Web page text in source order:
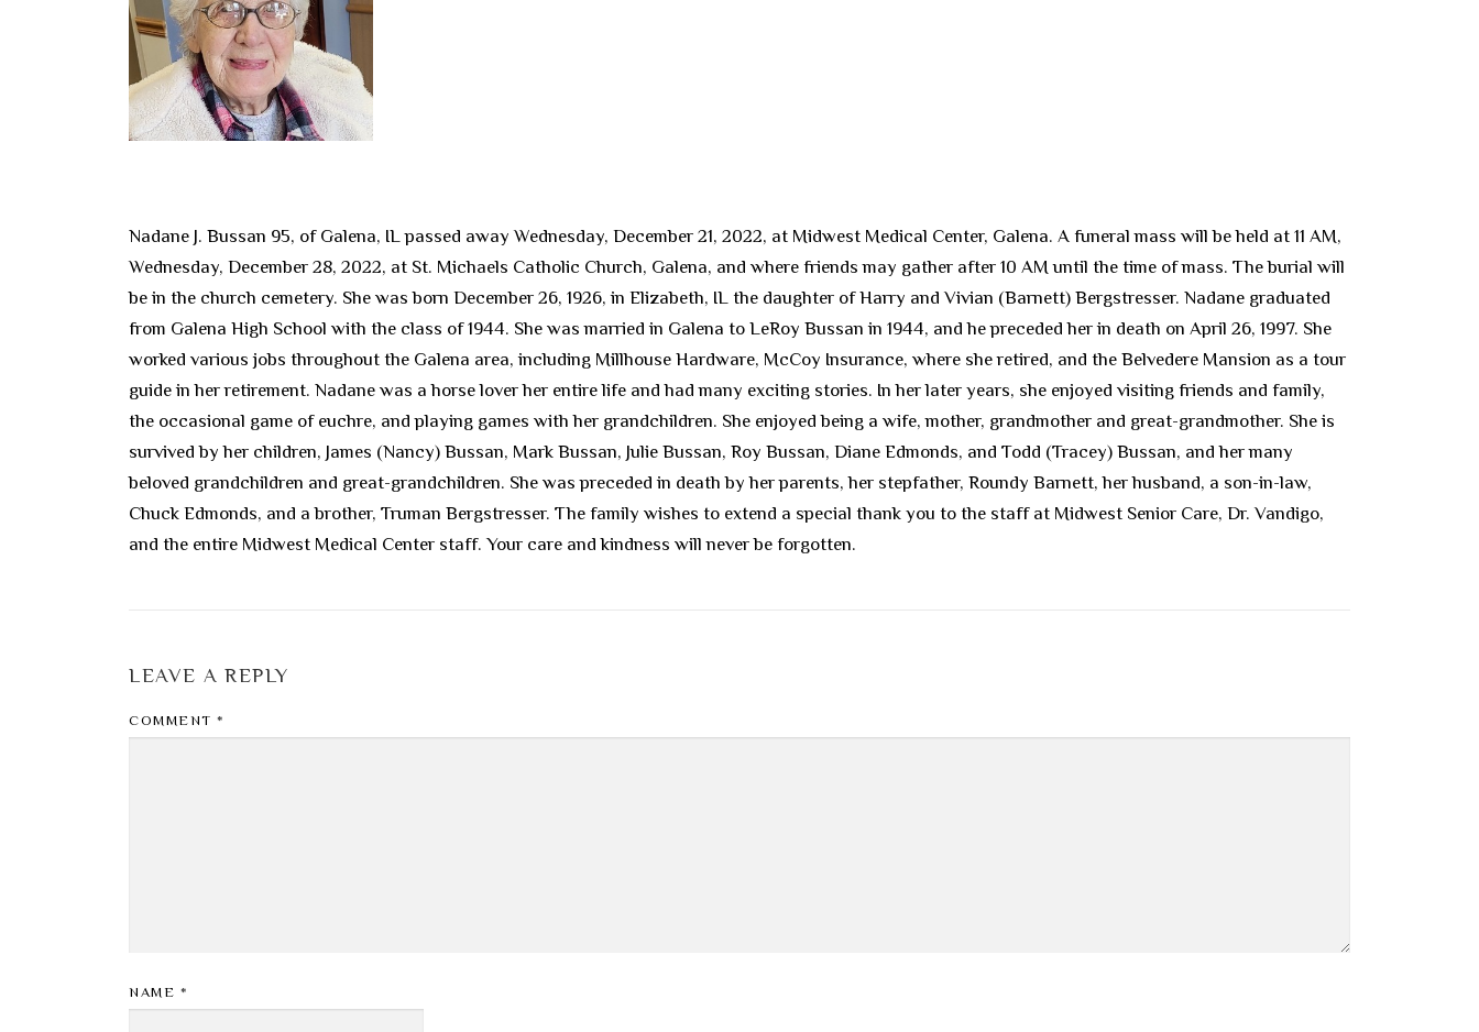
Nadane J. Bussan 95, of Galena, IL passed away Wednesday, December 21, 2022, at Midwest Medical Center, Galena. A funeral mass will be held at 11 AM,
Wednesday, December 28, 2022, at St. Michaels Catholic Church, Galena, and where friends may gather after 10 AM until the time of mass. The burial will
be in the church cemetery. She was born December 26, 1926, in Elizabeth, IL the daughter of Harry and Vivian (Barnett) Bergstresser. Nadane graduated
from Galena High School with the class of 1944. She was married in Galena to LeRoy Bussan in 1944, and he preceded her in death on April 26, 1997. She
worked various jobs throughout the Galena area, including Millhouse Hardware, McCoy Insurance, where she retired, and the Belvedere Mansion as a tour
guide in her retirement. Nadane was a horse lover her entire life and had many exciting stories. In her later years, she enjoyed visiting friends and family,
the occasional game of euchre, and playing games with her grandchildren. She enjoyed being a wife, mother, grandmother and great-grandmother. She is
survived by her children, James (Nancy) Bussan, Mark Bussan, Julie Bussan, Roy Bussan, Diane Edmonds, and Todd (Tracey) Bussan, and her many
beloved grandchildren and great-grandchildren. She was preceded in death by her parents, her stepfather, Roundy Barnett, her husband, a son-in-law,
Chuck Edmonds, and a brother, Truman Bergstresser. The family wishes to extend a special thank you to the staff at Midwest Senior Care, Dr. Vandigo,
and the entire Midwest Medical Center staff. Your care and kindness will never be forgotten.
LEAVE A REPLY
COMMENT *
NAME *